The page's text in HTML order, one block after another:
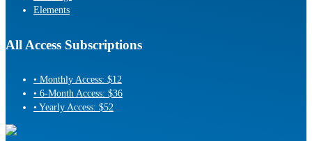
Elements
All Access Subscriptions
• Monthly Access: $12
• 6-Month Access: $36
• Yearly Access: $52